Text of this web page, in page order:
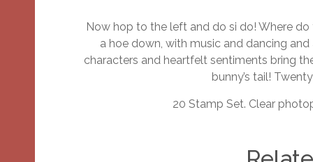
Now hop to the left and do si do! Where
a hoe down, with music and dancing
characters and heartfelt sentiments bring
bunny’s tail!
20 Stamp Set. Clear